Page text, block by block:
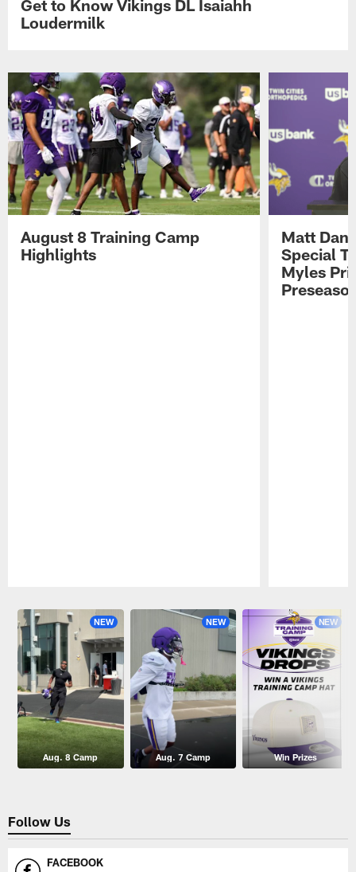
Get to Know Vikings DL Isaiahh
Loudermilk
August 8 Training Camp
Highlights
Matt
Special
Myles
NEW
Aug. 8 Camp
NEW
Aug. 7 Camp
NEW
Win Prizes
Follow Us
FACEBOOK